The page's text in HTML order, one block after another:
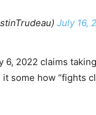
July 16,
2022 claims
some how “fights